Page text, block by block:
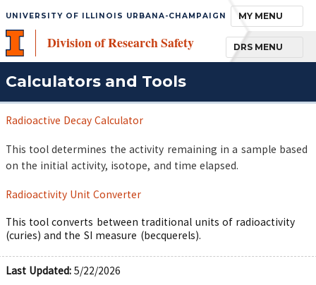
TOGGLE
MY MENU
UNIVERSITY OF ILLINOIS URBANA-CHAMPAIGN
Division of Research Safety TOGGLE
DRS MENU
Calculators and Tools
Radioactive Decay Calculator
This tool determines the activity remaining in a sample based
on the initial activity, isotope, and time elapsed.
Radioactivity Unit Converter
This tool converts between traditional units of radioactivity
(curies) and the SI measure (becquerels).
Last Updated: 5/22/2026